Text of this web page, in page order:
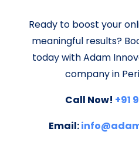
Ready to boost your
meaningful results?
today with Adam
company in
Call Now! +91
Email: